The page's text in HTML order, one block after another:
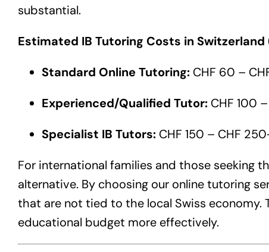
substantial.
Estimated IB Tutoring Costs in
Standard Online Tutoring: CHF 60 –
Experienced/Qualified Tutor: CHF 100
Specialist IB Tutors: CHF 150 – CHF
For international families and those seeking
alternative. By choosing our online tutoring
that are not tied to the local Swiss
educational budget more effectively.